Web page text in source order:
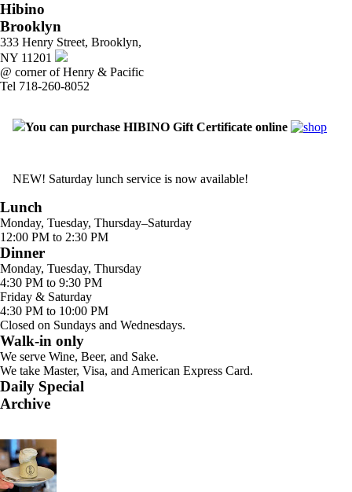
Hibino
Brooklyn
333 Henry Street, Brooklyn,
NY 11201
@ corner of Henry & Pacific
Tel 718-260-8052
You can purchase HIBINO Gift Certificate online
NEW! Saturday lunch service is now available!
Lunch
Monday, Tuesday, Thursday–Saturday
12:00 PM to 2:30 PM
Dinner
Monday, Tuesday, Thursday
4:30 PM to 9:30 PM
Friday & Saturday
4:30 PM to 10:00 PM
Closed on Sundays and Wednesdays.
Walk-in only
We serve Wine, Beer, and Sake.
We take Master, Visa, and American Express Card.
Daily Special
Archive